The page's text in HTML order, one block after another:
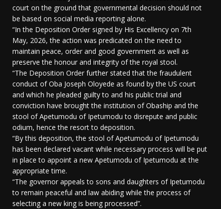
court on the ground that governmental decision should not
be based on social media reporting alone.
“In the Deposition Order signed by His Excellency on 7th
May, 2026, the action was predicated on the need to
maintain peace, order and good government as well as
preserve the honour and integrity of the royal stool.
“The Deposition Order further stated that the fraudulent
conduct of Oba Joseph Oloyede as found by the US court
and which he pleaded guilty to and his public trial and
conviction have brought the institution of Obaship and the
stool of Apetumodu of Ipetumodu to disrepute and public
odium, hence the resort to deposition.
“By this deposition, the stool of Apetumodu of Ipetumodu
has been declared vacant while necessary process will be put
in place to appoint a new Apetumodu of Ipetumodu at the
appropriate time.
“The governor appeals to sons and daughters of Ipetumodu
to remain peaceful and law abiding while the process of
selecting a new king is being processed”.